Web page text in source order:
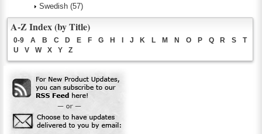
Swedish (57)
A-Z Index (by Title)
0-9 A B C D E F G H J K L M N O P Q R S
T
U
V W X Y Z